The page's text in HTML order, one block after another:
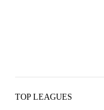
TOP LEAGUES